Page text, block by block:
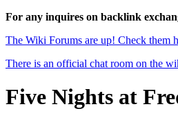
For any inquires on backlink
The Wiki Forums are up! Check them
There is an official chat room on the
Five Nights at